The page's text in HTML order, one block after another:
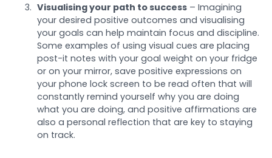
Visualising your path to success– Imagining
your desired positive outcomes and visualising
your goals can help maintain focus and discipline.
Some examples of using visual cues are placing
post-it notes with your goal weight on your fridge
or on your mirror, save positive expressions on
your phone lock screen to be read often that will
constantly remind yourself why you are doing
what you are doing, and positive affirmations are
also a personal reflection that are key to staying
on track.